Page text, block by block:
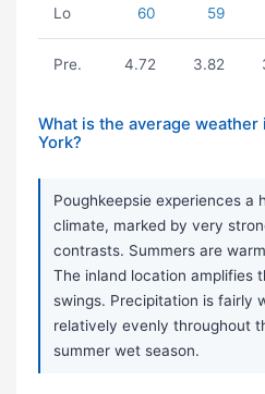
Lo 60 59
Pre. 4.72 3.82
What is the average
York?
Poughkeepsie experiences a
climate, marked by very
contrasts. Summers are
The inland location amplifies
swings. Precipitation is fairly
relatively evenly throughout
summer wet season.